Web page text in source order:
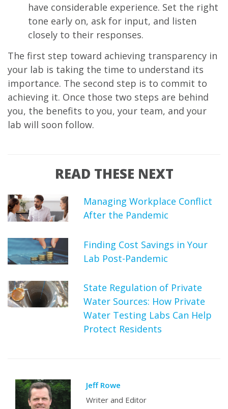
have considerable experience. Set the right
tone early on, ask for input, and listen
closely to their responses.
The first step toward achieving transparency in
your lab is taking the time to understand its
importance. The second step is to commit to
achieving it. Once those two steps are behind
you, the benefits to you, your team, and your
lab will soon follow.
READ THESE NEXT
Managing Workplace Conflict
After the Pandemic
Finding Cost Savings in Your
Lab Post-Pandemic
State Regulation of Private
Water Sources: How Private
Water Testing Labs Can Help
Protect Residents
Jeff Rowe
Writer and Editor